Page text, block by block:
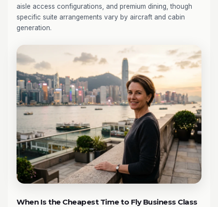
aisle access configurations, and premium dining, though
specific suite arrangements vary by aircraft and cabin
generation.
When Is the Cheapest Time to Fly Business Class